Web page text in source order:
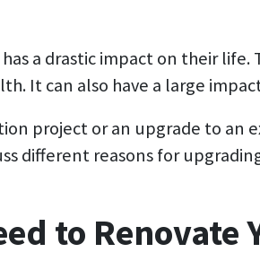
a drastic impact on their
It can also have a large
project or an upgrade to
different reasons for
to Renovate